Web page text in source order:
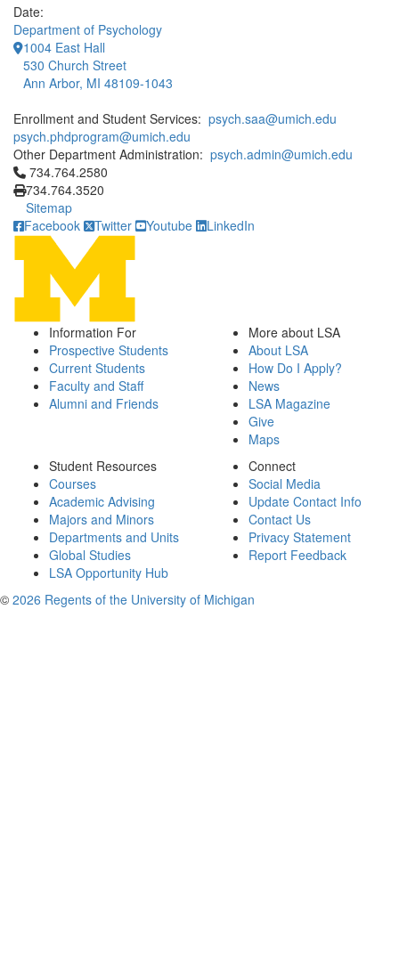
Date:
Department of Psychology
1004 East Hall
530 Church Street
Ann Arbor, MI 48109-1043
Enrollment and Student Services: psych.saa@umich.edu
psych.phdprogram@umich.edu
Other Department Administration: psych.admin@umich.edu
Click to call 734.764.2580
734.764.2580
734.764.3520
Sitemap
Facebook
Twitter Youtube LinkedIn
Information For
Prospective Students
Current Students
Faculty and Staff
Alumni and Friends
More about LSA
About LSA
How Do I Apply?
News
LSA Magazine
Give
Maps
Student Resources
Courses
Academic Advising
Majors and Minors
Departments and Units
Global Studies
LSA Opportunity Hub
Connect
Social Media
Update Contact Info
Contact Us
Privacy Statement
Report Feedback
© 2026 Regents of the University of Michigan